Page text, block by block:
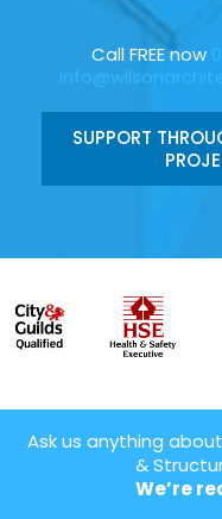
Call FREE now
SUPPORT
Ask us anything
&
We’re